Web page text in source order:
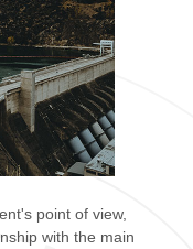
point of view,
with the main